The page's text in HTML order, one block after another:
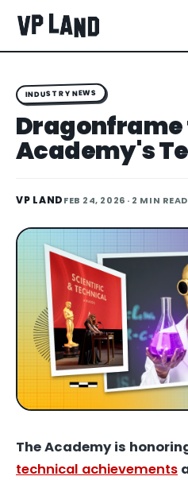
INDUSTRY NEWS
Dragonframe
Academy's
VP LANDFEB 24, 2026 · 2 MIN READ
The Academy is
technical achievements